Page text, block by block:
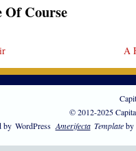
Of Course
A
© 2012-2025
by WordPress Amerifecta Templateby